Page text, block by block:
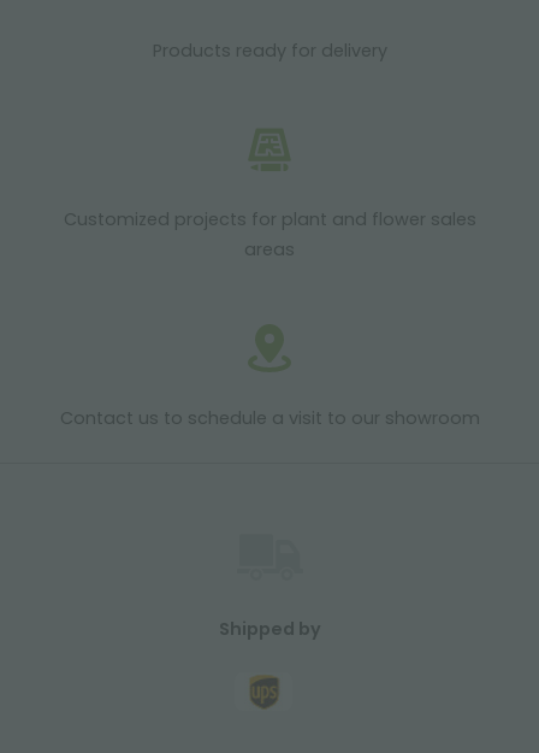
Products ready for delivery
Customized projects for plant and flower sales
areas
Contact us to schedule a visit to our showroom
Shipped by